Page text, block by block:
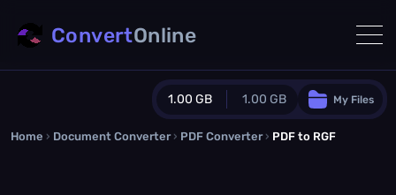
1.00 GB 1.00 GB
Guest Plan
My Files
ConvertOnline
Home › Document Converter › PDF Converter › PDF to RGF